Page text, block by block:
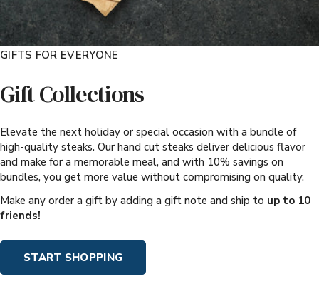
GIFTS FOR EVERYONE
Gift Collections
Elevate the next holiday or special occasion with a bundle of
high-quality steaks. Our hand cut steaks deliver delicious flavor
and make for a memorable meal, and with 10% savings on
bundles, you get more value without compromising on quality.
Make any order a gift by adding a gift note and ship to up to 10
friends!
START SHOPPING